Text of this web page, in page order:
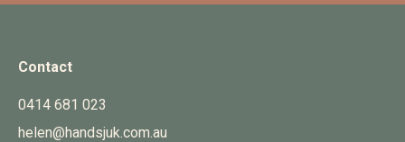
Contact
0414 681 023
helen@handsjuk.com.au